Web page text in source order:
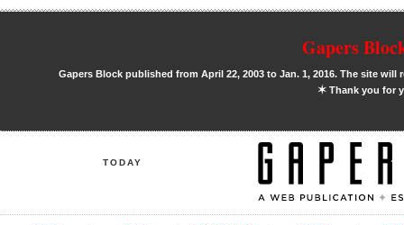
Gapers
Gapers Block published from April 22, 2003 to Jan. 1, 2016. The site
✶Thank you for
TODAY